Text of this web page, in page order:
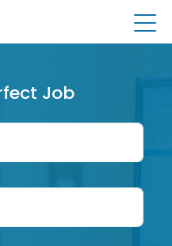
Job